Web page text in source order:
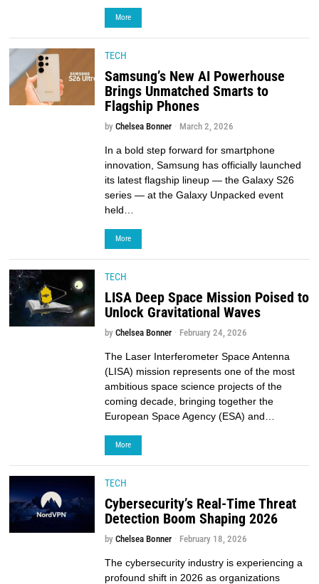
More
TECH
Samsung’s New AI Powerhouse
Brings Unmatched Smarts to
Flagship Phones
byChelsea Bonner March 2, 2026
In a bold step forward for smartphone
innovation, Samsung has officially launched
its latest flagship lineup — the Galaxy S26
series — at the Galaxy Unpacked event
held…
More
TECH
LISA Deep Space Mission Poised to
Unlock Gravitational Waves
byChelsea Bonner February 24, 2026
The Laser Interferometer Space Antenna
(LISA) mission represents one of the most
ambitious space science projects of the
coming decade, bringing together the
European Space Agency (ESA) and…
More
TECH
Cybersecurity’s Real-Time Threat
Detection Boom Shaping 2026
byChelsea Bonner February 18, 2026
The cybersecurity industry is experiencing a
profound shift in 2026 as organizations